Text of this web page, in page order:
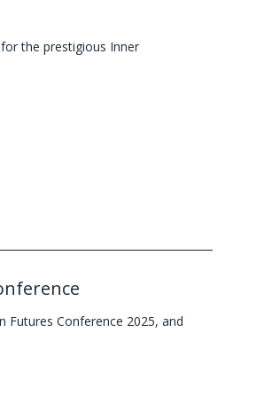
the prestigious Inner
Futures Conference 2025, and